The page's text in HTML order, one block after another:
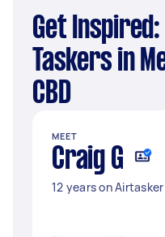
Get Inspired: Top Electricians
Taskers in
CBD
MEET
Craig G
12 years on Airtasker